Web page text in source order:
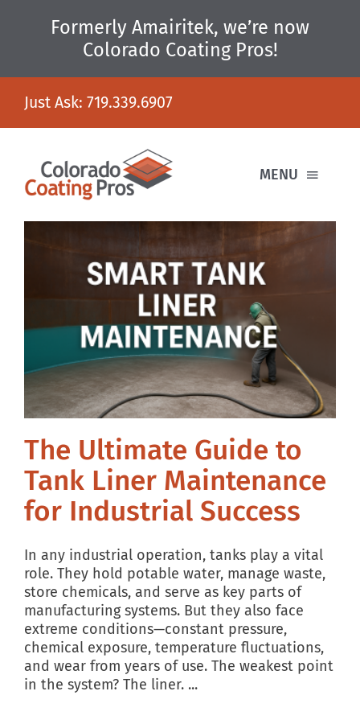
Formerly Amairitek, we’re now
Colorado Coating Pros!
Just Ask: 719.339.6907
MENU
HOME
WHAT WE DO
WHO WE ARE
BLOG
The Ultimate Guide to
Tank Liner Maintenance
for Industrial Success
In any industrial operation, tanks play a vital
role. They hold potable water, manage waste,
store chemicals, and serve as key parts of
manufacturing systems. But they also face
extreme conditions—constant pressure,
chemical exposure, temperature fluctuations,
and wear from years of use. The weakest point
in the system? The liner. ...